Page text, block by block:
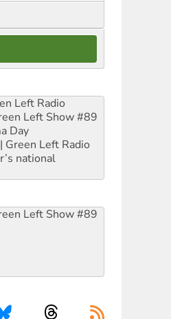
Left Radio
Left Show #89
Day
Green Left Radio
national
Left Show #89